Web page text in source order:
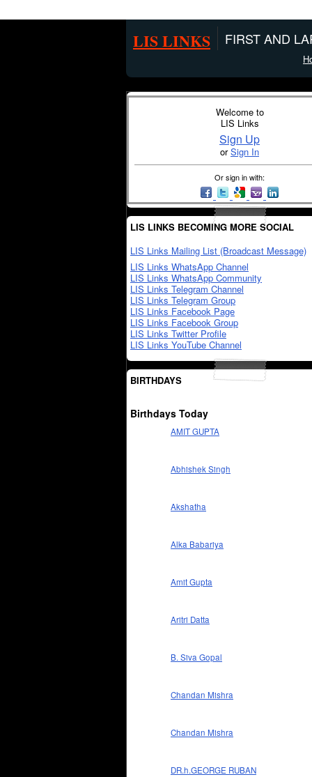
LIS LINKS FIRST AND
Welcome to
LIS Links
Sign Up
orSign In
Or sign in with:
LIS LINKS BECOMING MORE SOCIAL
LIS Links Mailing List (Broadcast Message)
LIS Links WhatsApp Channel
LIS Links WhatsApp Community
LIS Links Telegram Channel
LIS Links Telegram Group
LIS Links Facebook Page
LIS Links Facebook Group
LIS Links Twitter Profile
LIS Links YouTube Channel
BIRTHDAYS
Birthdays Today
AMIT GUPTA
Abhishek Singh
Akshatha
Alka Babariya
Amit Gupta
Aritri Datta
B. Siva Gopal
Chandan Mishra
Chandan Mishra
DR.h.GEORGE RUBAN